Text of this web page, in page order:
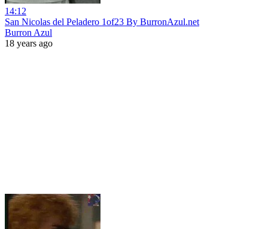
14:12
San Nicolas del Peladero 1of23 By BurronAzul.net
Burron Azul
18 years ago